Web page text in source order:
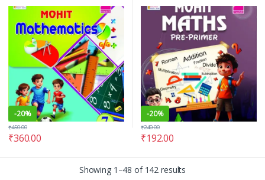
-20%
₹360.00
₹450.00
-20%
₹192.00
₹240.00
Showing 1–48 of 142 results